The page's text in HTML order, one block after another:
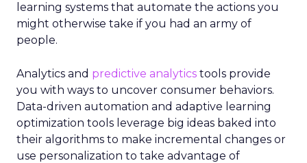
learning systems that automate the actions you
might otherwise take if you had an army of
people.
Analytics and predictive analytics tools provide
you with ways to uncover consumer behaviors.
Data-driven automation and adaptive learning
optimization tools leverage big ideas baked into
their algorithms to make incremental changes or
use personalization to take advantage of